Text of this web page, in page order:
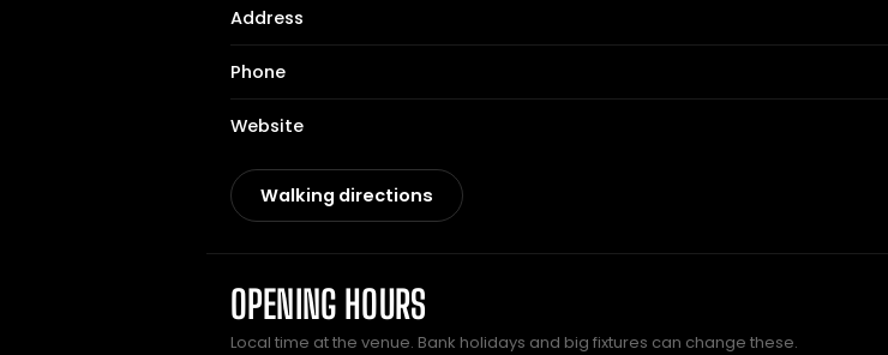
Address
Phone
Website
Walking directions
OPENING HOURS
Local time at the venue. Bank holidays and big fixtures can change these.